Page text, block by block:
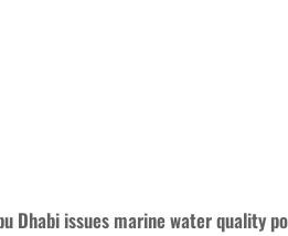
Dhabi issues marine water quality